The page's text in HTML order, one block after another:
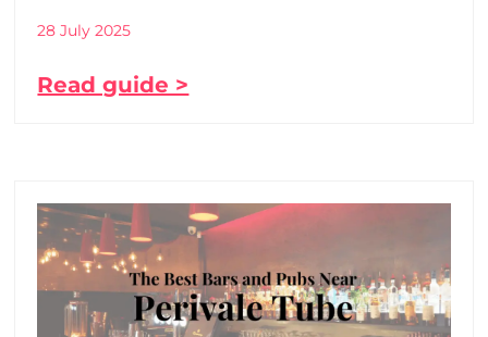
28 July 2025
Read guide >